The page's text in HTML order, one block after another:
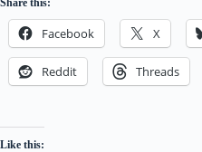
Facebook X
Reddit Threads
Like this: